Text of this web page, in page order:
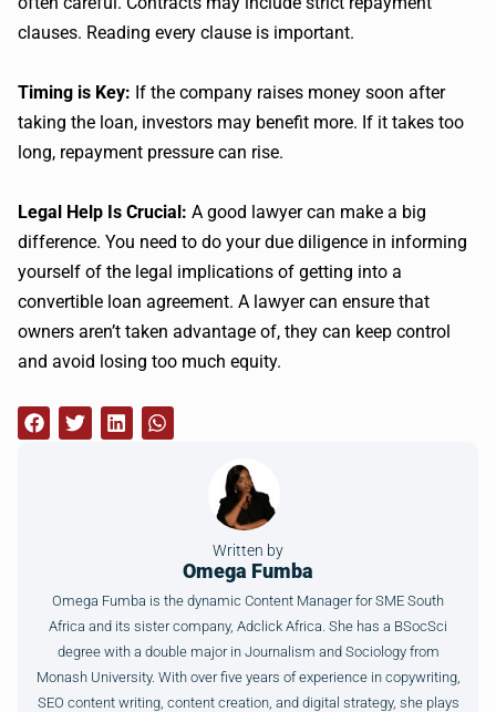
clauses. Reading every clause is important.
Timing is Key: If the company raises money soon after
taking the loan, investors may benefit more. If it takes too
long, repayment pressure can rise.
Legal Help Is Crucial: A good lawyer can make a big
difference. You need to do your due diligence in informing
yourself of the legal implications of getting into a
convertible loan agreement. A lawyer can ensure that
owners aren’t taken advantage of, they can keep control
and avoid losing too much equity.
Written by
Omega Fumba
Omega Fumba is the dynamic Content Manager for SME South
Africa and its sister company, Adclick Africa. She has a BSocSci
degree with a double major in Journalism and Sociology from
Monash University. With over five years of experience in copywriting,
SEO content writing, content creation, and digital strategy, she plays